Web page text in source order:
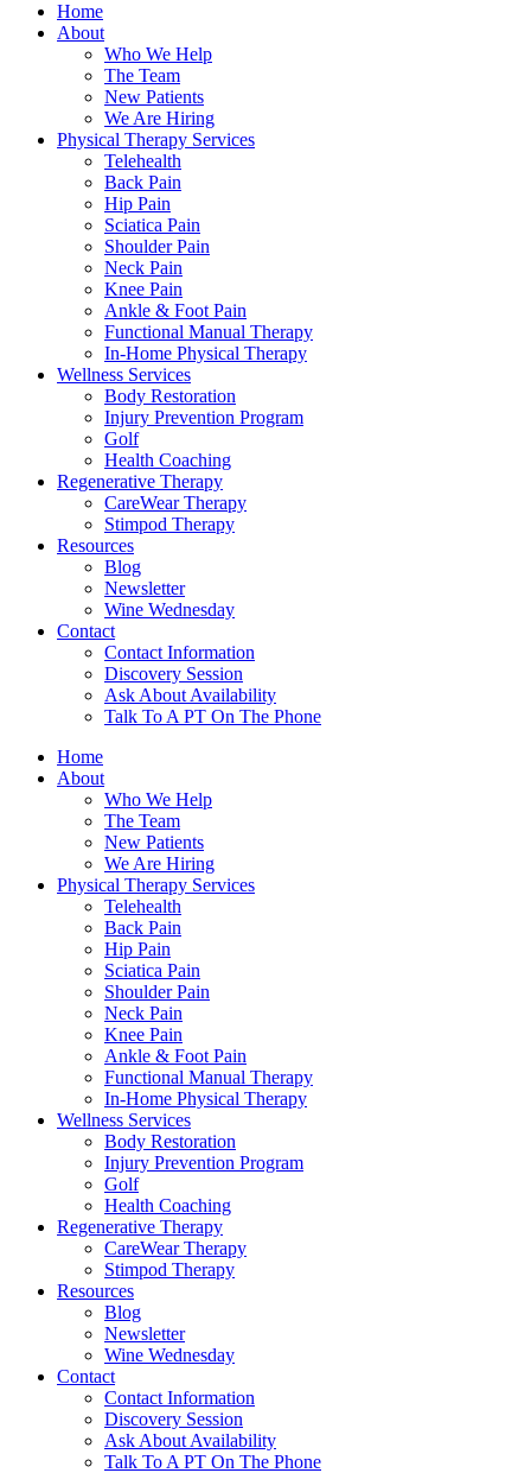
Home
About
Who We Help
The Team
New Patients
We Are Hiring
Physical Therapy Services
Telehealth
Back Pain
Hip Pain
Sciatica Pain
Shoulder Pain
Neck Pain
Knee Pain
Ankle & Foot Pain
Functional Manual Therapy
In-Home Physical Therapy
Wellness Services
Body Restoration
Injury Prevention Program
Golf
Health Coaching
Regenerative Therapy
CareWear Therapy
Stimpod Therapy
Resources
Blog
Newsletter
Wine Wednesday
Contact
Contact Information
Discovery Session
Ask About Availability
Talk To A PT On The Phone
Home
About
Who We Help
The Team
New Patients
We Are Hiring
Physical Therapy Services
Telehealth
Back Pain
Hip Pain
Sciatica Pain
Shoulder Pain
Neck Pain
Knee Pain
Ankle & Foot Pain
Functional Manual Therapy
In-Home Physical Therapy
Wellness Services
Body Restoration
Injury Prevention Program
Golf
Health Coaching
Regenerative Therapy
CareWear Therapy
Stimpod Therapy
Resources
Blog
Newsletter
Wine Wednesday
Contact
Contact Information
Discovery Session
Ask About Availability
Talk To A PT On The Phone